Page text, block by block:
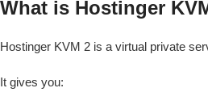
What is Hostinger
Hostinger KVM 2 is a virtual private
It gives you: